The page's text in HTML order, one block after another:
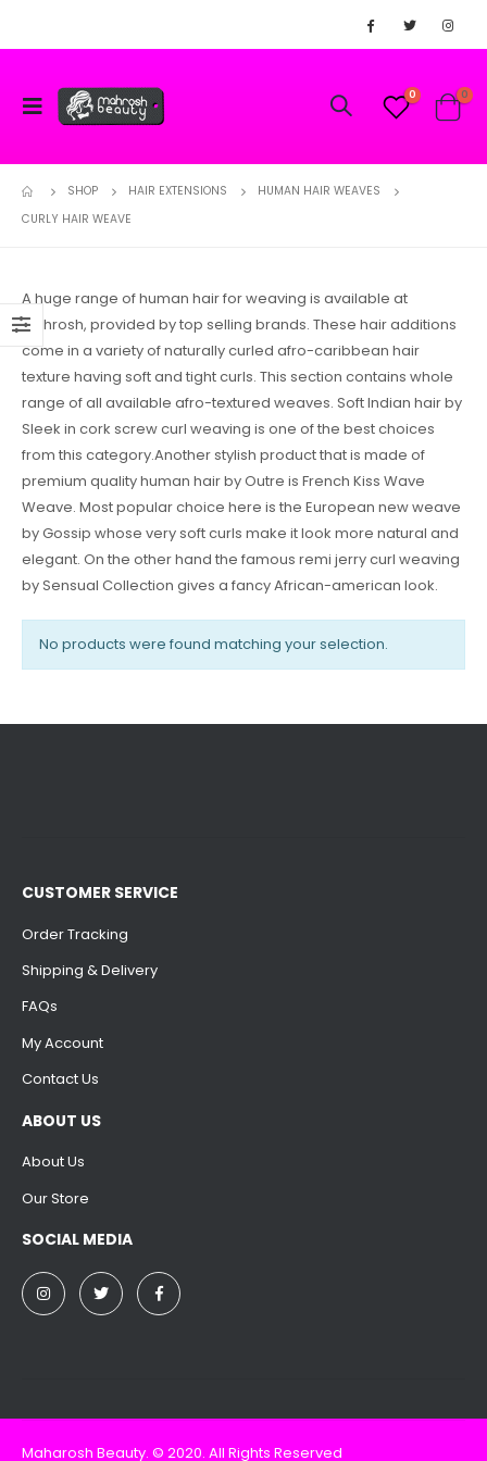
0 0
SHOP HAIR EXTENSIONS
HUMAN HAIR WEAVES
CURLY HAIR WEAVE
A huge range of human hair for weaving is available at
Mahrosh, provided by top selling brands. These hair additions
come in a variety of naturally curled afro-caribbean hair
texture having soft and tight curls. This section contains whole
range of all available afro-textured weaves. Soft Indian hair by
Sleek in cork screw curl weaving is one of the best choices
from this category.Another stylish product that is made of
premium quality human hair by Outre is French Kiss Wave
Weave. Most popular choice here is the European new weave
by Gossip whose very soft curls make it look more natural and
elegant. On the other hand the famous remi jerry curl weaving
by Sensual Collection gives a fancy African-american look.
No products were found matching your selection.
CUSTOMER SERVICE
Order Tracking
Shipping & Delivery
FAQs
My Account
Contact Us
ABOUT US
About Us
Our Store
SOCIAL MEDIA
Maharosh Beauty. © 2020. All Rights Reserved